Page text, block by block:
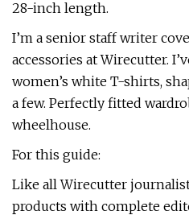
28-inch length.
I’m a senior staff writer
accessories at Wirecutter.
women’s white T-shirts,
a few. Perfectly fitted
wheelhouse.
For this guide:
Like all Wirecutter
products with complete